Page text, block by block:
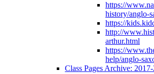
https://
history/anglo-
https://
http://
arthur.html
https://
help/anglo-
Class Pages Archive: